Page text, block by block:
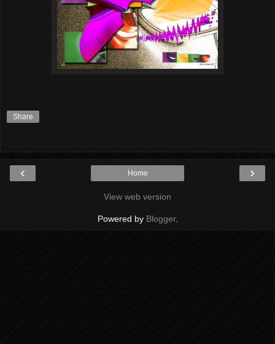
Share
‹ ›
Home
View web version
Powered by Blogger.